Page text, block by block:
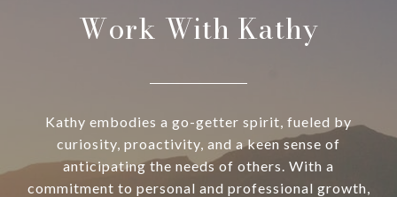
Work With Kathy
Kathy embodies a go-getter spirit, fueled by
curiosity, proactivity, and a keen sense of
anticipating the needs of others. With a
commitment to personal and professional growth,